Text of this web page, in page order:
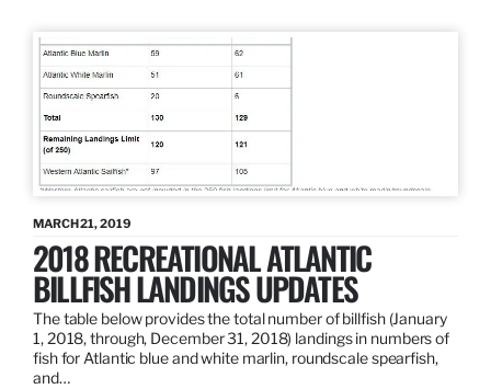
MARCH 21, 2019
2018 RECREATIONAL ATLANTIC
BILLFISH LANDINGS UPDATES
The table below provides the total number of billfish (January
1, 2018, through, December 31, 2018) landings in numbers of
fish for Atlantic blue and white marlin, roundscale spearfish,
and…